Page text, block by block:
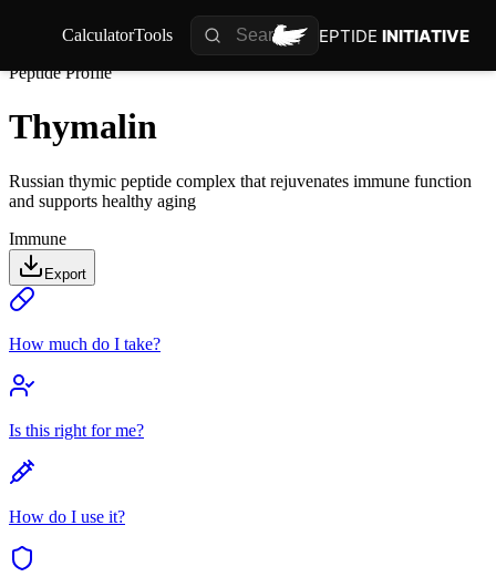
CalculatorTools PEPTIDE INITIATIVE
Peptide Profile
Thymalin
Russian thymic peptide complex that rejuvenates immune function
and supports healthy aging
Immune
Export
How much do I take?
Is this right for me?
How do I use it?